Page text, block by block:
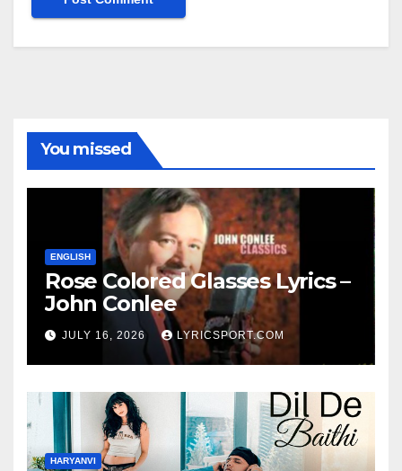
You missed
ENGLISH
Rose Colored Glasses Lyrics –
John Conlee
JULY 16, 2026 LYRICSPORT.COM
HARYANVI